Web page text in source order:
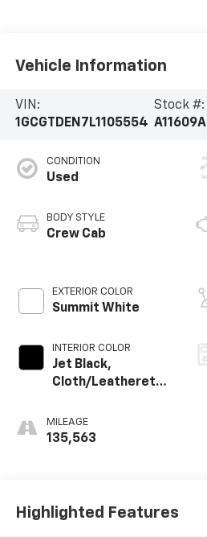
Vehicle Information
VIN:
1GCGTDEN7L1105554
Stock #:
A11609A
CONDITION
Used
BODY STYLE
Crew Cab
EXTERIOR COLOR
Summit White
INTERIOR COLOR
Jet Black,
Cloth/Leatherette
MILEAGE
135,563
Highlighted Features